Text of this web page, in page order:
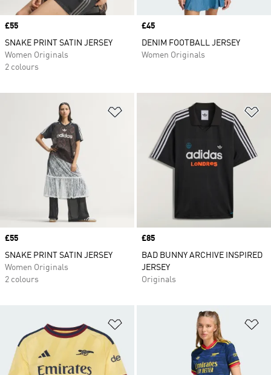
Price
£55
SNAKE PRINT SATIN JERSEY
Women Originals
2 colours
Price
£45
DENIM FOOTBALL JERSEY
Women Originals
Add to Wishlist
Price
£55
SNAKE PRINT SATIN JERSEY
Women Originals
2 colours
Price
£85
BAD BUNNY ARCHIVE INSPIRED
JERSEY
Originals